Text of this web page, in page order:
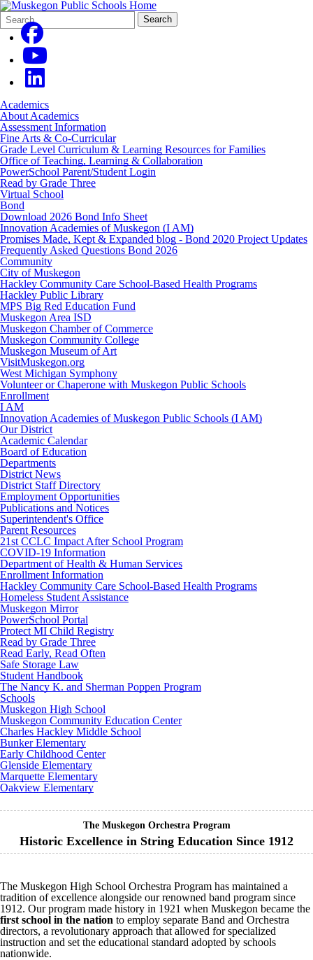
Search
Form
Quick
Search:
Search
Academics
About Academics
Assessment Information
Fine Arts & Co-Curricular
Grade Level Curriculum & Learning Resources for Families
Office of Teaching, Learning & Collaboration
PowerSchool Parent/Student Login
Read by Grade Three
Virtual School
Bond
Download 2026 Bond Info Sheet
Innovation Academies of Muskegon (I AM)
Promises Made, Kept & Expanded blog - Bond 2020 Project Updates
Frequently Asked Questions Bond 2026
Community
City of Muskegon
Hackley Community Care School-Based Health Programs
Hackley Public Library
MPS Big Red Education Fund
Muskegon Area ISD
Muskegon Chamber of Commerce
Muskegon Community College
Muskegon Museum of Art
VisitMuskegon.org
West Michigan Symphony
Volunteer or Chaperone with Muskegon Public Schools
Enrollment
I AM
Innovation Academies of Muskegon Public Schools (I AM)
Our District
Academic Calendar
Board of Education
Departments
District News
District Staff Directory
Employment Opportunities
Publications and Notices
Superintendent's Office
Parent Resources
21st CCLC Impact After School Program
COVID-19 Information
Department of Health & Human Services
Enrollment Information
Hackley Community Care School-Based Health Programs
Homeless Student Assistance
Muskegon Mirror
PowerSchool Portal
Protect MI Child Registry
Read by Grade Three
Read Early, Read Often
Safe Storage Law
Student Handbook
The Nancy K. and Sherman Poppen Program
Schools
Muskegon High School
Muskegon Community Education Center
Charles Hackley Middle School
Bunker Elementary
Early Childhood Center
Glenside Elementary
Marquette Elementary
Oakview Elementary
The Muskegon Orchestra Program
Historic Excellence in String Education Since 1912
The Muskegon High School Orchestra Program has maintained a
tradition of excellence alongside our renowned band program since
1912. Our program made history in 1921 when Muskegon became the
first school in the nation to employ separate Band and Orchestra
directors, a revolutionary approach that allowed for specialized
instruction and set the educational standard adopted by schools
nationwide.